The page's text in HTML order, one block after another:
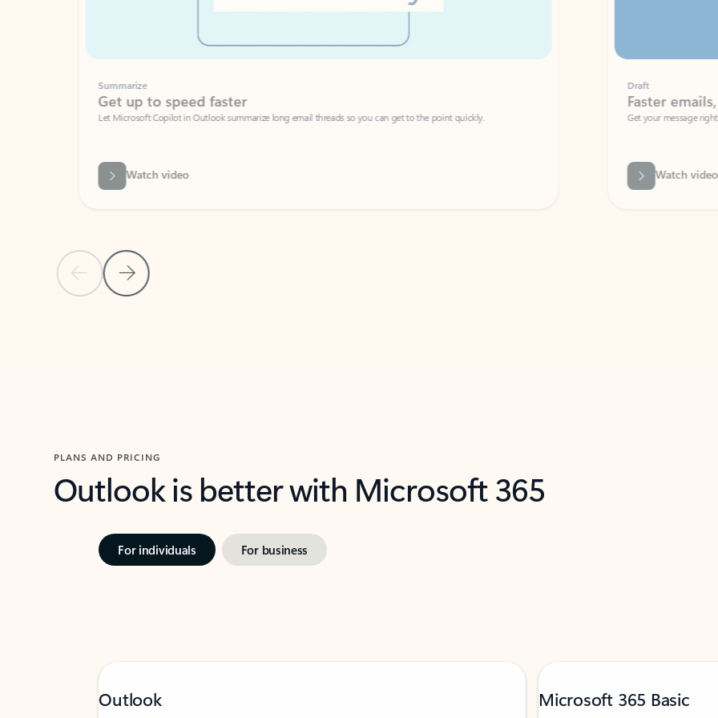
Previous SlideNext Slide
Summarize
Get up to speed faster ​
Let Microsoft Copilot in Outlook summarize long email threads so you can get to the point quickly.
Watch video
Faster emails, fewer
Get your message right the first time
Watch video
PLANS AND PRICING
Outlook is better with Microsoft 365
For individuals For business
Outlook Microsoft 365 Basic